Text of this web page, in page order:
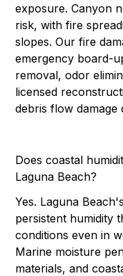
exposure. Canyon
risk, with fire
slopes. Our fire
emergency board-
removal, odor
licensed
debris flow damage
Does coastal
Laguna Beach?
Yes. Laguna
persistent humidity
conditions even in
Marine moisture
materials, and